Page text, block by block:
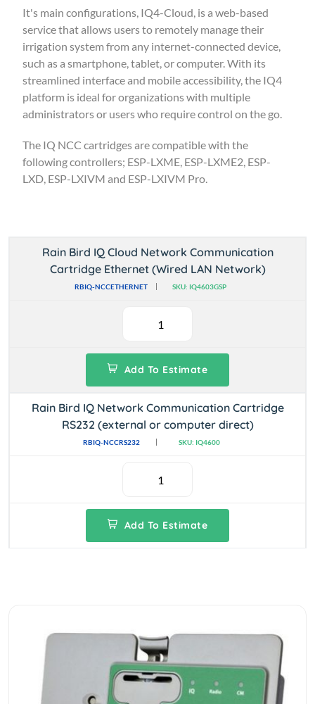
It's main configurations, IQ4-Cloud, is a web-based
service that allows users to remotely manage their
irrigation system from any internet-connected device,
such as a smartphone, tablet, or computer. With its
streamlined interface and mobile accessibility, the IQ4
platform is ideal for organizations with multiple
administrators or users who require control on the go.
The IQ NCC cartridges are compatible with the
following controllers; ESP-LXME, ESP-LXME2, ESP-
LXD, ESP-LXIVM and ESP-LXIVM Pro.
Rain Bird IQ Cloud Network Communication
Cartridge Ethernet (Wired LAN Network)
RBIQ-NCCETHERNET SKU: IQ4603GSP
Add To Estimate
Rain Bird IQ Network Communication Cartridge
RS232 (external or computer direct)
RBIQ-NCCRS232 SKU: IQ4600
Add To Estimate